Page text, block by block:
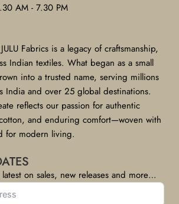
AM - 7.30 PM
Fabrics is a legacy of craftsmanship,
Indian textiles. What began as a small
into a trusted name, serving millions
India and over 25 global destinations.
reflects our passion for authentic
and enduring comfort—woven with
for modern living.
on sales, new releases and more…